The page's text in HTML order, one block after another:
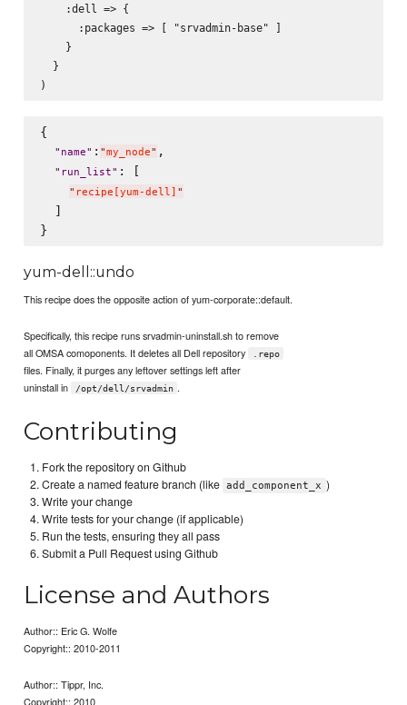
    :dell => {
      :packages => [ "srvadmin-base" ]
    }
  }
{
" name" : "my_node" ,
" run_list" : [
" recipe[yum-dell] "
  ]
yum-dell::undo
This recipe does the opposite action of yum-corporate::default.
Specifically, this recipe runs srvadmin-uninstall.sh to remove
all OMSA comoponents. It deletes all Dell repository
.repo
files. Finally, it purges any leftover settings left after
uninstall in
/opt/dell/srvadmin .
Contributing
Fork the repository on Github
Create a named feature branch (like add_component_x )
Write your change
Write tests for your change (if applicable)
Run the tests, ensuring they all pass
Submit a Pull Request using Github
License and Authors
Author:: Eric G. Wolfe
Copyright:: 2010-2011
Author:: Tippr, Inc.
Copyright:: 2010